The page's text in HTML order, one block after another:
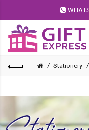
Stationery